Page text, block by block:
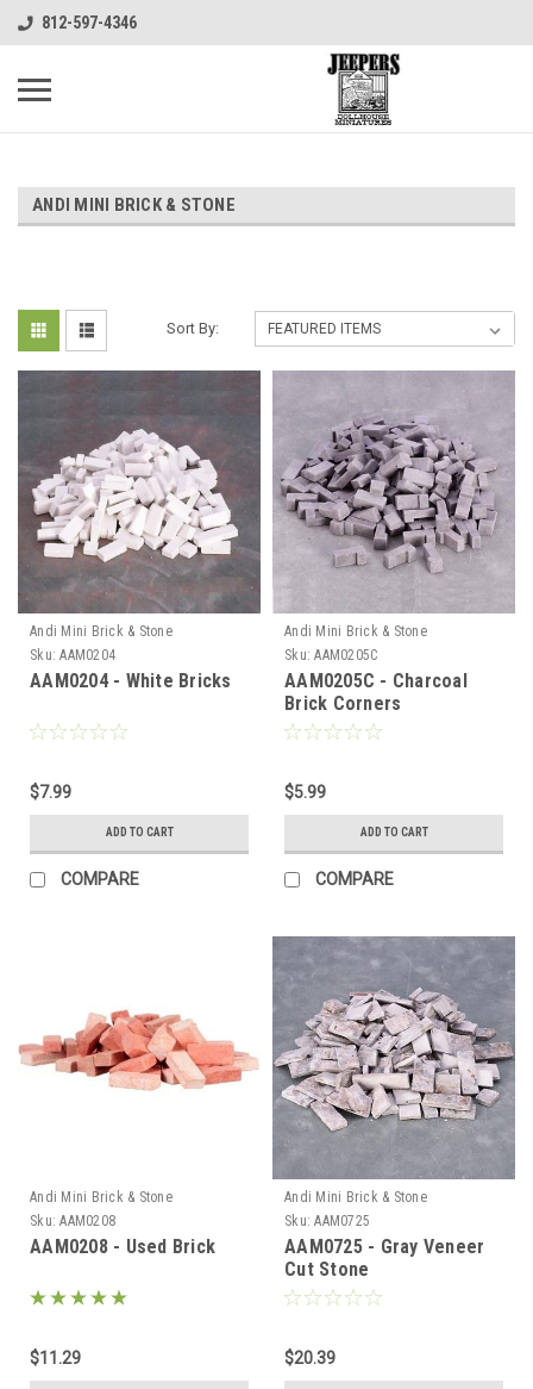
812-597-4346
ANDI MINI BRICK & STONE
Sort By:
Andi Mini Brick & Stone
Sku: AAM0204
AAM0204 - White Bricks
$7.99
ADD TO CART
COMPARE
Andi Mini Brick & Stone
Sku: AAM0205C
AAM0205C - Charcoal
Brick Corners
$5.99
ADD TO CART
COMPARE
Andi Mini Brick & Stone
Sku: AAM0208
AAM0208 - Used Brick
$11.29
Andi Mini Brick & Stone
Sku: AAM0725
AAM0725 - Gray Veneer
Cut Stone
$20.39